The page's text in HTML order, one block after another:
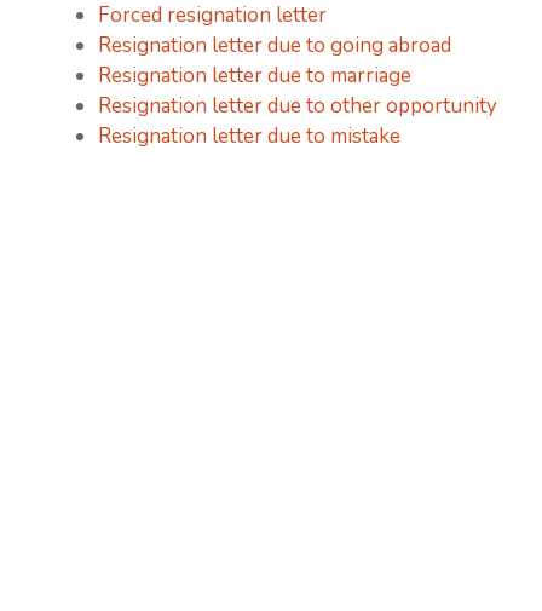
Forced resignation letter
Resignation letter due to going abroad
Resignation letter due to marriage
Resignation letter due to other opportunity
Resignation letter due to mistake